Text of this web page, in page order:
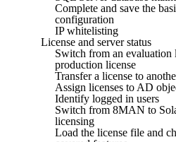
Complete and save the
configuration
IP whitelisting
License and server status
Switch from an evaluation
production license
Transfer a license to
Assign licenses to AD
Identify logged in users
Switch from 8MAN to
licensing
Load the license file and